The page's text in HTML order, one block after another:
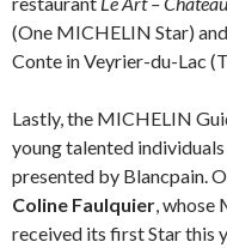
(One MICHELIN Star) and
Conte in Veyrier-du-Lac
Lastly, the MICHELIN
young talented
presented by Blancpain.
Coline Faulquier ,
received its first Star this